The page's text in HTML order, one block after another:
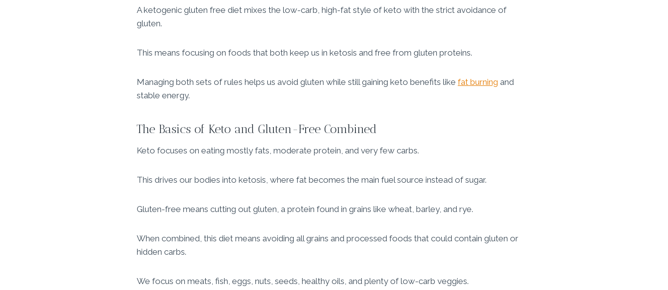
A ketogenic gluten free diet mixes the low-carb, high-fat style of keto with the strict avoidance of
gluten.
This means focusing on foods that both keep us in ketosis and free from gluten proteins.
Managing both sets of rules helps us avoid gluten while still gaining keto benefits like fat burning and
stable energy.
The Basics of Keto and Gluten-Free Combined
Keto focuses on eating mostly fats, moderate protein, and very few carbs.
This drives our bodies into ketosis, where fat becomes the main fuel source instead of sugar.
Gluten-free means cutting out gluten, a protein found in grains like wheat, barley, and rye.
When combined, this diet means avoiding all grains and processed foods that could contain gluten or
hidden carbs.
We focus on meats, fish, eggs, nuts, seeds, healthy oils, and plenty of low-carb veggies.